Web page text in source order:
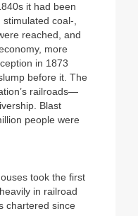
it had been
coal-,
reached, and
more
in 1873
before it. The
railroads—
Blast
people were
took the first
in railroad
chartered since